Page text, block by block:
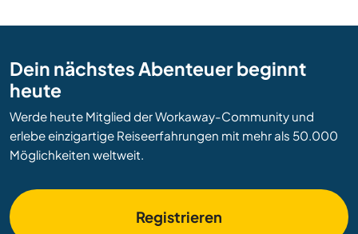
Dein nächstes Abenteuer beginnt
heute
Werde heute Mitglied der Workaway-Community und
erlebe einzigartige Reiseerfahrungen mit mehr als 50.000
Möglichkeiten weltweit.
Registrieren